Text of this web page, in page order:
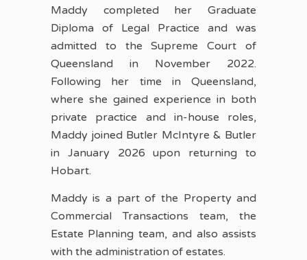
Maddy completed her Graduate
Diploma of Legal Practice and was
admitted to the Supreme Court of
Queensland in November 2022.
Following her time in Queensland,
where she gained experience in both
private practice and in-house roles,
Maddy joined Butler McIntyre & Butler
in January 2026 upon returning to
Hobart.
Maddy is a part of the Property and
Commercial Transactions team, the
Estate Planning team, and also assists
with the administration of estates.